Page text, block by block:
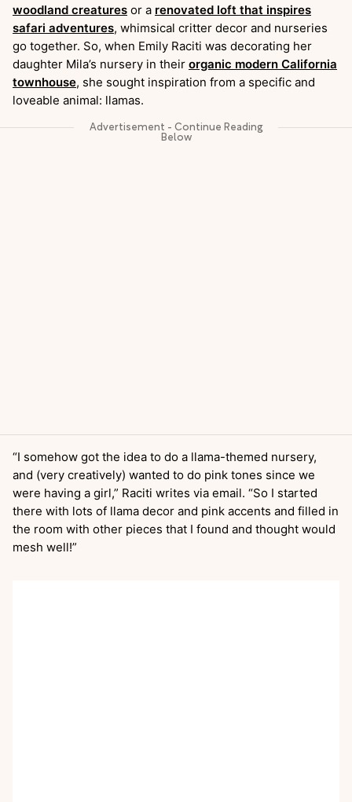
woodland creatures or a renovated loft that inspires
safari adventures, whimsical critter decor and nurseries
go together. So, when Emily Raciti was decorating her
daughter Mila’s nursery in their organic modern California
townhouse, she sought inspiration from a specific and
loveable animal: llamas.
“I somehow got the idea to do a llama-themed nursery,
and (very creatively) wanted to do pink tones since we
were having a girl,” Raciti writes via email. “So I started
there with lots of llama decor and pink accents and filled in
the room with other pieces that I found and thought would
mesh well!”